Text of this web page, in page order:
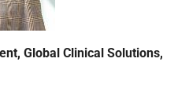
Global Clinical Solutions,